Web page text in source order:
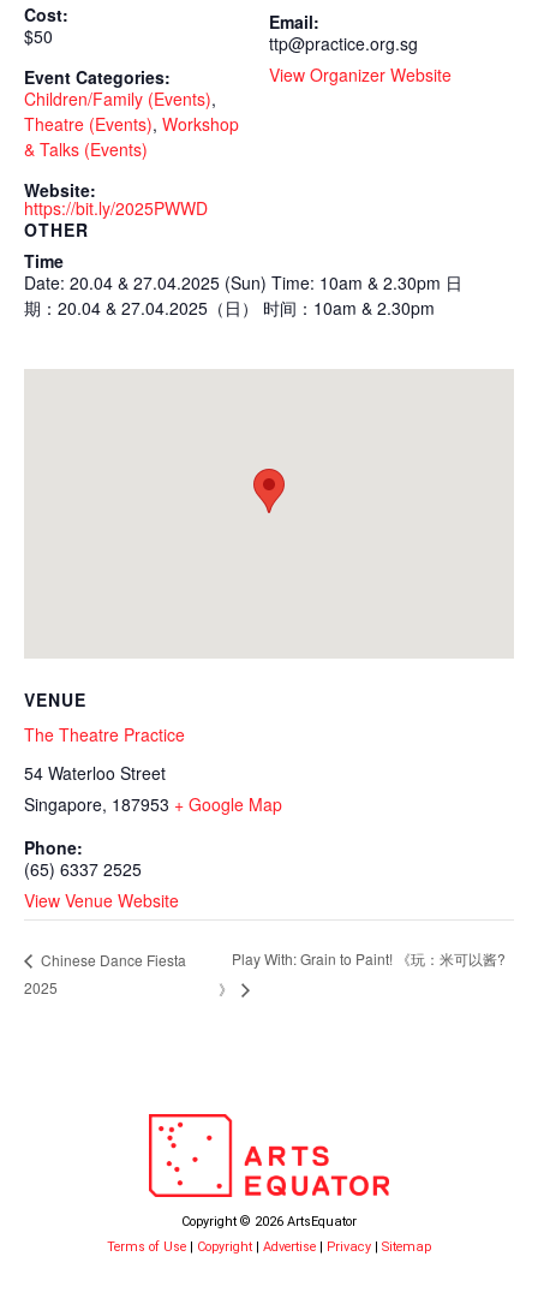
Cost:
$50
Event Categories:
Children/Family (Events),
Theatre (Events), Workshop
& Talks (Events)
Website:
https://bit.ly/2025PWWD
Email:
ttp@practice.org.sg
View Organizer Website
OTHER
Time
Date: 20.04 & 27.04.2025 (Sun) Time: 10am & 2.30pm 日
期：20.04 & 27.04.2025（日） 时间：10am & 2.30pm
VENUE
The Theatre Practice
54 Waterloo Street
Singapore, 187953 + Google Map
Phone:
(65) 6337 2525
View Venue Website
Chinese Dance Fiesta
2025
Play With: Grain to Paint! 《⁠玩：米可以酱?
》
Copyright © 2026 ArtsEquator
Terms of Use
Copyright Advertise Privacy Sitemap